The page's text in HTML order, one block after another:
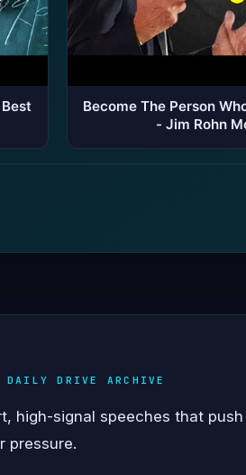
Best
Become The Person
- Jim Rohn
DAILY DRIVE ARCHIVE
high-signal speeches that push
pressure.